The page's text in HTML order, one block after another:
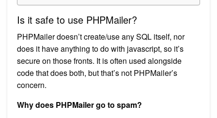
Is it safe to use PHPMailer?
PHPMailer doesn’t create/use any SQL itself, nor
does it have anything to do with javascript, so it’s
secure on those fronts. It is often used alongside
code that does both, but that’s not PHPMailer’s
concern.
Why does PHPMailer go to spam?